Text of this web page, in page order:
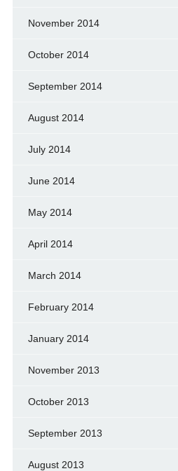
November 2014
October 2014
September 2014
August 2014
July 2014
June 2014
May 2014
April 2014
March 2014
February 2014
January 2014
November 2013
October 2013
September 2013
August 2013